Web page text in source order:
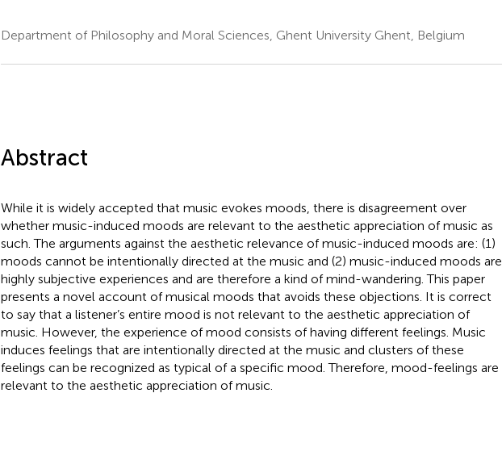
Department of Philosophy and Moral Sciences, Ghent University Ghent, Belgium
Abstract
While it is widely accepted that music evokes moods, there is disagreement over
whether music-induced moods are relevant to the aesthetic appreciation of music as
such. The arguments against the aesthetic relevance of music-induced moods are: (1)
moods cannot be intentionally directed at the music and (2) music-induced moods are
highly subjective experiences and are therefore a kind of mind-wandering. This paper
presents a novel account of musical moods that avoids these objections. It is correct
to say that a listener’s entire mood is not relevant to the aesthetic appreciation of
music. However, the experience of mood consists of having different feelings. Music
induces feelings that are intentionally directed at the music and clusters of these
feelings can be recognized as typical of a specific mood. Therefore, mood-feelings are
relevant to the aesthetic appreciation of music.